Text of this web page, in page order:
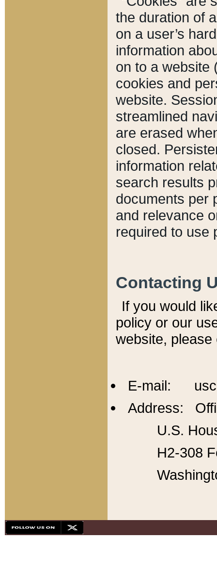
the duration of
on a user’s
information
on to a website
cookies and
website.
streamlined
are erased
closed.
information
search results
documents per
and relevance
required to use
Contacting
If you would
policy or our
website,
E-mail:
Address:
U.S.
H2-308